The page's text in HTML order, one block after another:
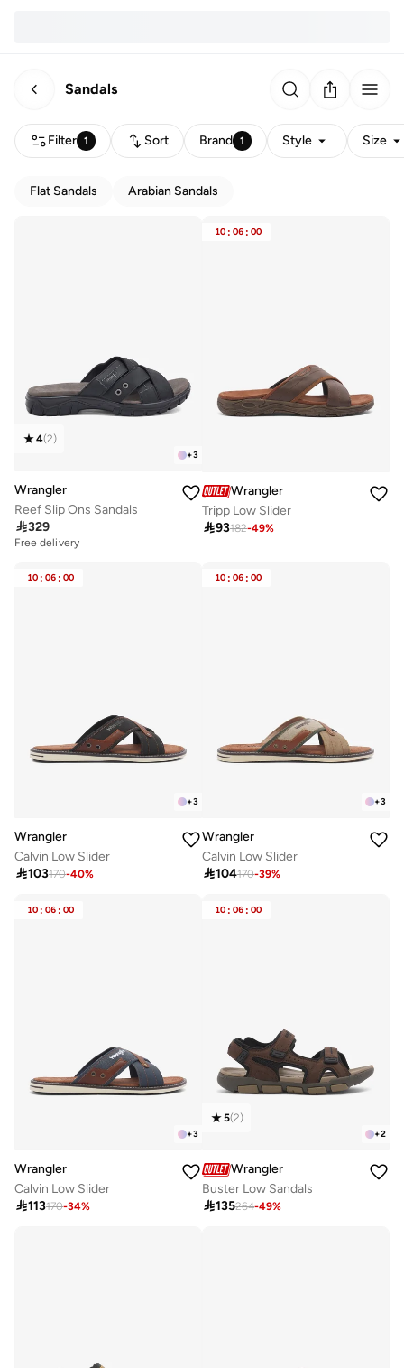
Sandals
Filter 1 Sort Brand 1 Style Size
Flat Sandals Arabian Sandals
+3
4(2)
Wrangler
Reef Slip Ons Sandals
329
Free delivery
10 : 06 : 00
Wrangler
Tripp Low Slider
93182-49%
10 : 06 : 00
+3
Wrangler
Calvin Low Slider
103170-40%
10 : 06 : 00
+3
Wrangler
Calvin Low Slider
104170-39%
10 : 06 : 00
+3
Wrangler
Calvin Low Slider
113170-34%
10 : 06 : 00
+2
5(2)
Wrangler
Buster Low Sandals
135264-49%